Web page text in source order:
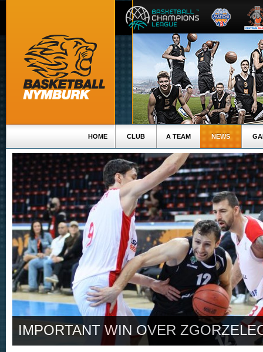
HOME CLUB A TEAM NEWS
IMPORTANT WIN OVER